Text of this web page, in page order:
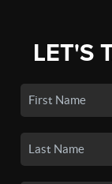
LET'S